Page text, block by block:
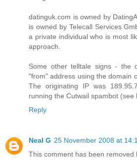
datinguk.com is owned by
is owned by Telecall Services
a private individual who is most
approach.
Some other telltale signs - the
"from" address using the domain
The originating IP was
running the Cutwail spambot
Reply
Neal G 25 November 2008 at
This comment has been removed